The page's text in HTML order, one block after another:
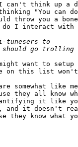
think up a
"You can
throw you a
I interact with
want to
on this list
somewhat like
they all know
it like
and it doesn't
they know what